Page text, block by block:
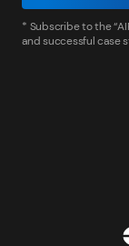
* Subscribe to the
and successful case